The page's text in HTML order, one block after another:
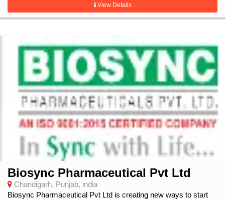
View Details
Biosync Pharmaceutical Pvt Ltd
Chandigarh, Punjab, india
Biosync Pharmaceutical Pvt Ltd is creating new ways to start